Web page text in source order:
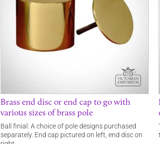
Brass end disc or end cap to go with
various sizes of brass pole
Ball finial: A choice of pole designs purchased
separately. End cap pictured on left, end disc on